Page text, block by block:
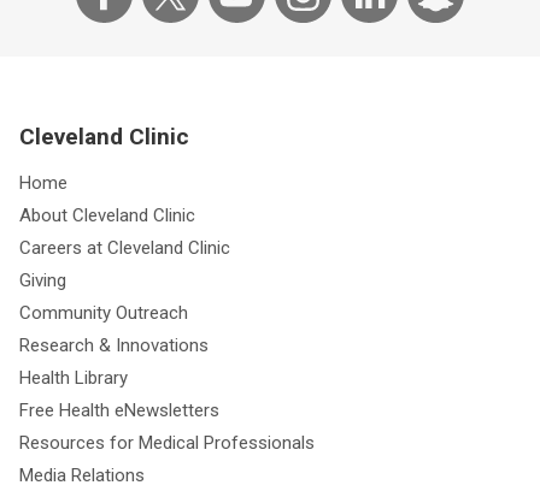
Cleveland Clinic
Home
About Cleveland Clinic
Careers at Cleveland Clinic
Giving
Community Outreach
Research & Innovations
Health Library
Free Health eNewsletters
Resources for Medical Professionals
Media Relations